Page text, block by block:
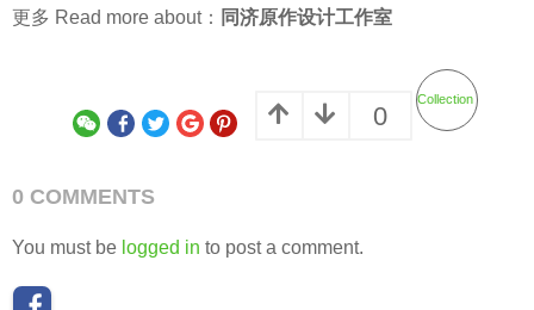
更多 Read more about： 同济原作设计工作室
0
Collection
0 COMMENTS
You must be logged in to post a comment.